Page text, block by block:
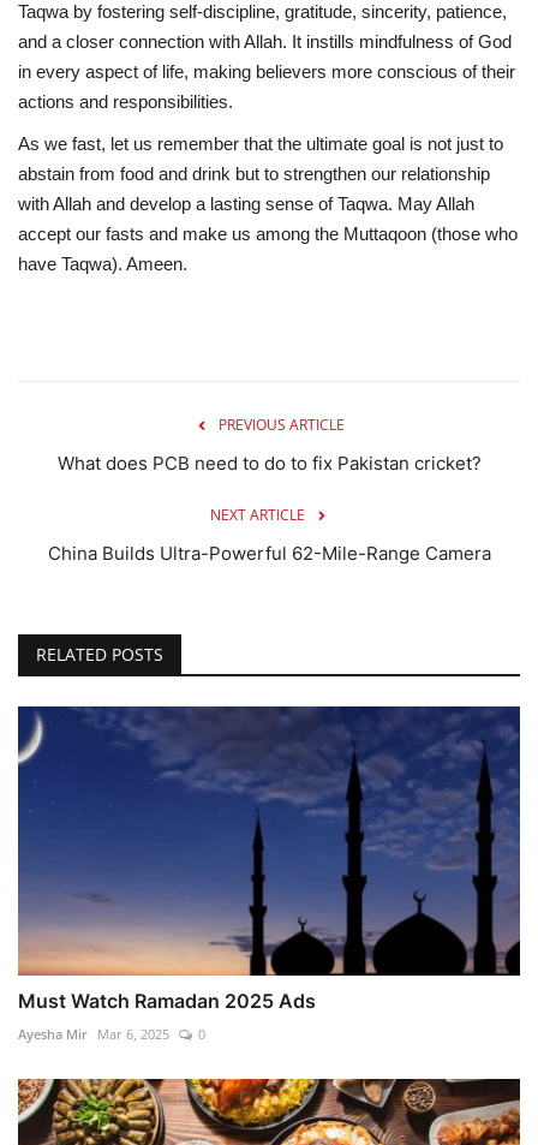
Taqwa by fostering self-discipline, gratitude, sincerity, patience,
and a closer connection with Allah. It instills mindfulness of God
in every aspect of life, making believers more conscious of their
actions and responsibilities.
As we fast, let us remember that the ultimate goal is not just to
abstain from food and drink but to strengthen our relationship
with Allah and develop a lasting sense of Taqwa. May Allah
accept our fasts and make us among the Muttaqoon (those who
have Taqwa). Ameen.
PREVIOUS ARTICLE
What does PCB need to do to fix Pakistan cricket?
NEXT ARTICLE
China Builds Ultra-Powerful 62-Mile-Range Camera
RELATED POSTS
Must Watch Ramadan 2025 Ads
Ayesha Mir Mar 6, 2025 0